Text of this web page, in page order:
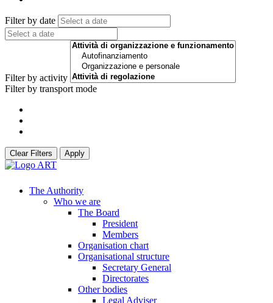
Filter by date
Filter by activity
Filter by transport mode
Clear Filters Apply
The Authority
Who we are
The Board
President
Members
Organisation chart
Organisational structure
Secretary General
Directorates
Other bodies
Legal Adviser